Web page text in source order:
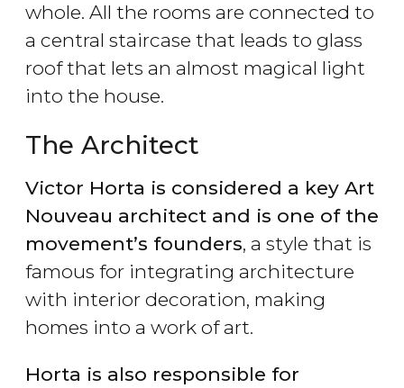
whole. All the rooms are connected to
a central staircase that leads to glass
roof that lets an almost magical light
into the house.
The Architect
Victor Horta is considered a key Art
Nouveau architect and is one of the
movement’s founders, a style that is
famous for integrating architecture
with interior decoration, making
homes into a work of art.
Horta is also responsible for